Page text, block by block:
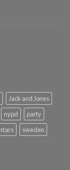
Jack and Jones
nypd
party
stars
sweden